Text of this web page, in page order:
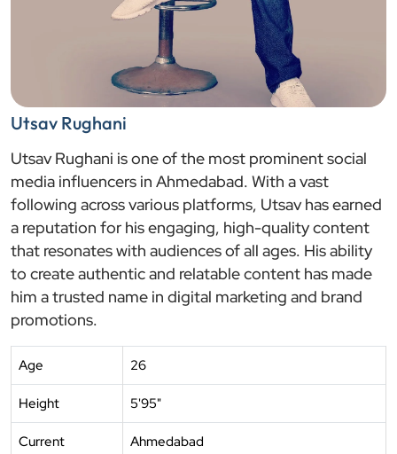
Utsav Rughani
Utsav Rughani is one of the most prominent social
media influencers in Ahmedabad. With a vast
following across various platforms, Utsav has earned
a reputation for his engaging, high-quality content
that resonates with audiences of all ages. His ability
to create authentic and relatable content has made
him a trusted name in digital marketing and brand
promotions.
Age 26
Height 5'95"
Current
Ahmedabad